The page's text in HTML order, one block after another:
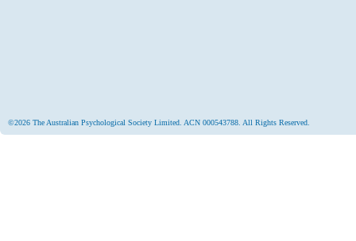
©2026 The Australian Psychological Society Limited. ACN 000543788. All Rights Reserved.